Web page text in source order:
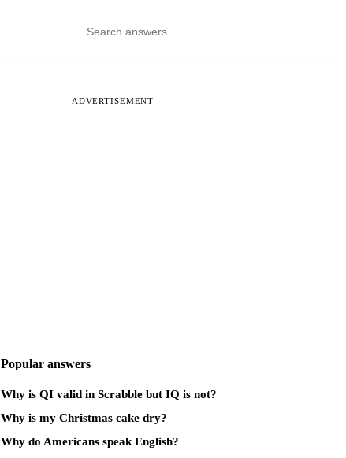
ADVERTISEMENT
Popular answers
Why is QI valid in Scrabble but IQ is not?
Why is my Christmas cake dry?
Why do Americans speak English?